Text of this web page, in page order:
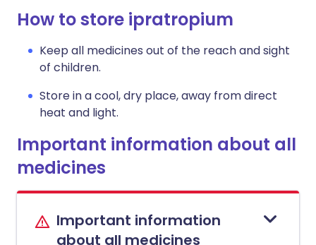
How to store ipratropium
Keep all medicines out of the reach and sight
of children.
Store in a cool, dry place, away from direct
heat and light.
Important information about all
medicines
Important information
about all medicines